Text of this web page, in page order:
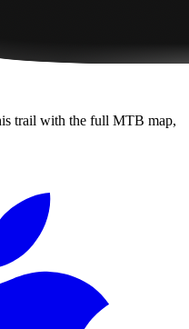
trail with the full MTB map,